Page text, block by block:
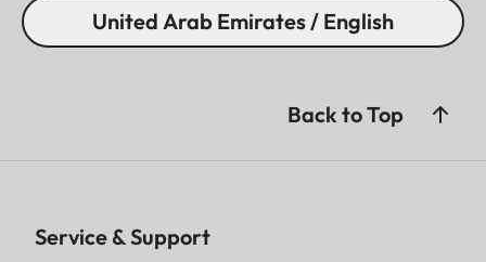
United Arab Emirates / English
Back to Top
Service & Support